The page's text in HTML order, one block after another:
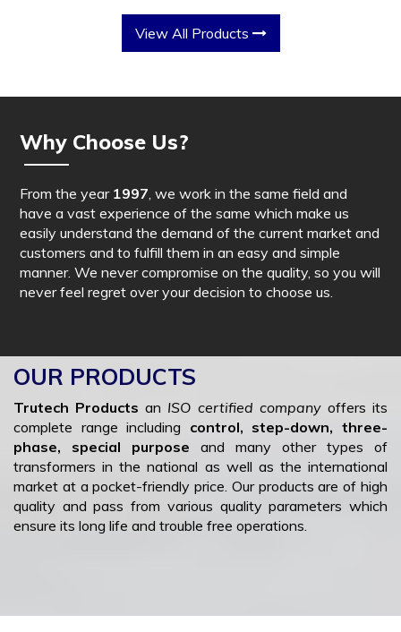
View All Products
Why Choose Us?
From the year 1997, we work in the same field and
have a vast experience of the same which make us
easily understand the demand of the current market and
customers and to fulfill them in an easy and simple
manner. We never compromise on the quality, so you will
never feel regret over your decision to choose us.
OUR PRODUCTS
Trutech Products an ISO certified companyoffers its
complete range including control, step-down, three-
phase, special purpose and many other types of
transformers in the national as well as the international
market at a pocket-friendly price. Our products are of high
quality and pass from various quality parameters which
ensure its long life and trouble free operations.